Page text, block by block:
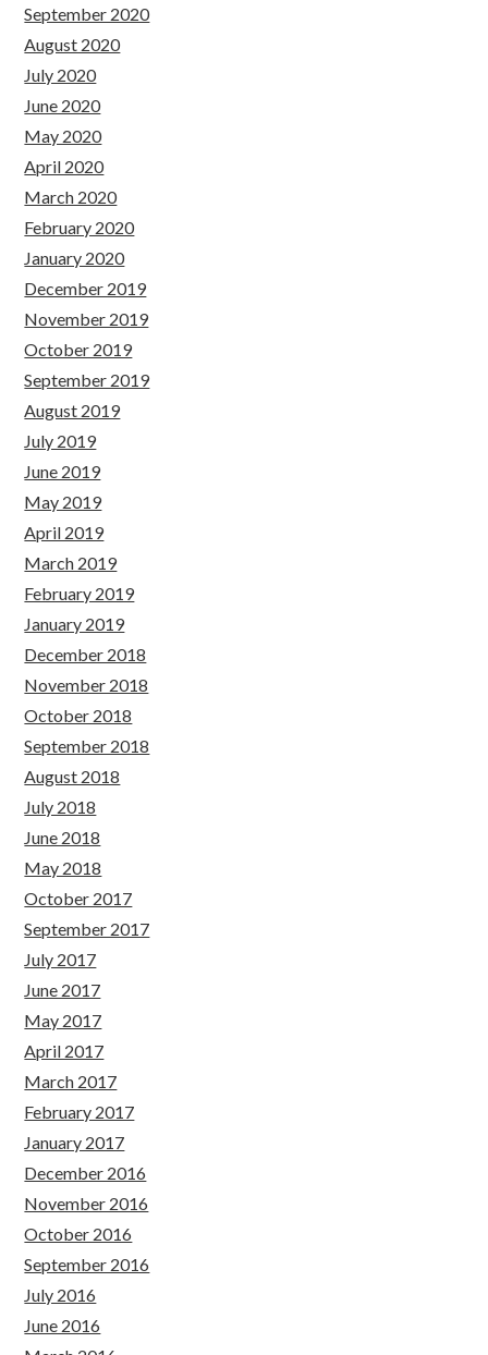
September 2020
August 2020
July 2020
June 2020
May 2020
April 2020
March 2020
February 2020
January 2020
December 2019
November 2019
October 2019
September 2019
August 2019
July 2019
June 2019
May 2019
April 2019
March 2019
February 2019
January 2019
December 2018
November 2018
October 2018
September 2018
August 2018
July 2018
June 2018
May 2018
October 2017
September 2017
July 2017
June 2017
May 2017
April 2017
March 2017
February 2017
January 2017
December 2016
November 2016
October 2016
September 2016
July 2016
June 2016